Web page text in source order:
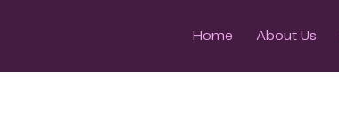
Home About Us